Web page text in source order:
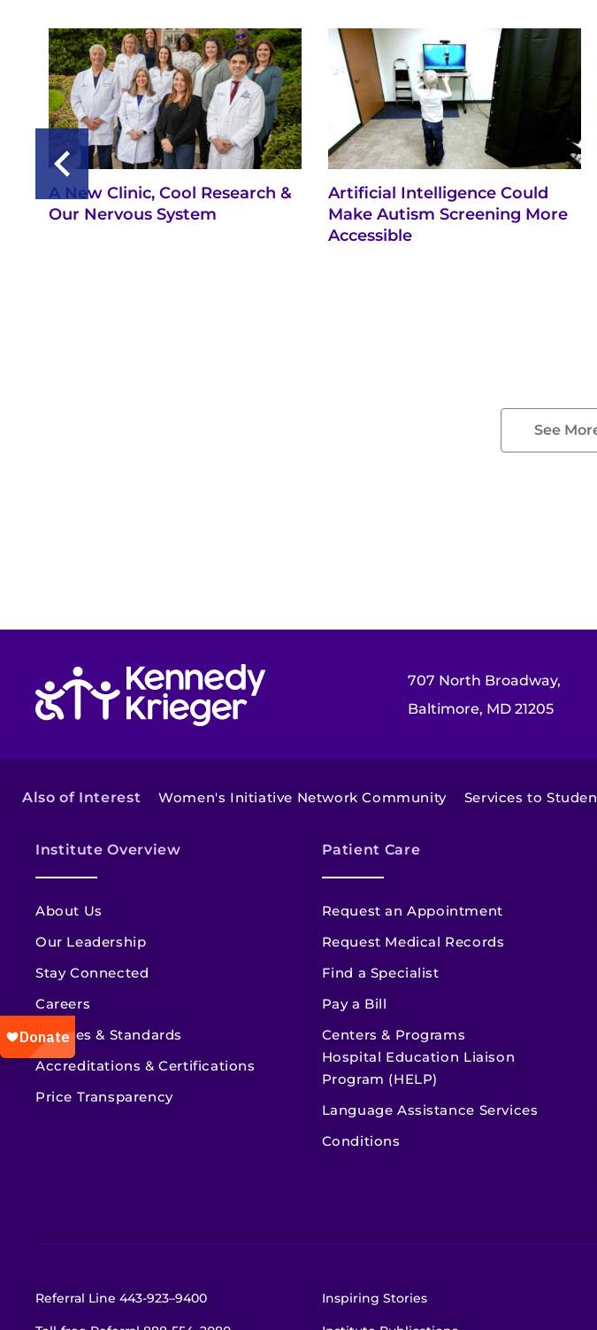
A New Clinic, Cool Research &
Our Nervous System
Artificial Intelligence Could
Make Autism Screening More
Accessible
See
707 North Broadway,
Baltimore, MD 21205
Also of Interest Women's Initiative Network Community Services to
Institute Overview
About Us
Our Leadership
Stay Connected
Careers
Policies & Standards
Accreditations & Certifications
Price Transparency
Patient Care
Request an Appointment
Request Medical Records
Find a Specialist
Pay a Bill
Centers & Programs
Hospital Education Liaison
Program (HELP)
Language Assistance Services
Conditions
Referral Line 443-923–9400 Inspiring Stories